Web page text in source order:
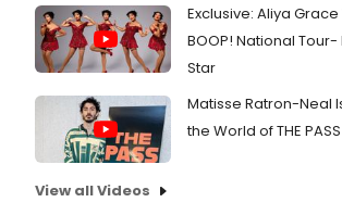
Exclusive: Aliya
BOOP! National
Star
Matisse Ratron-Neal
the World of THE PASS
View all Videos